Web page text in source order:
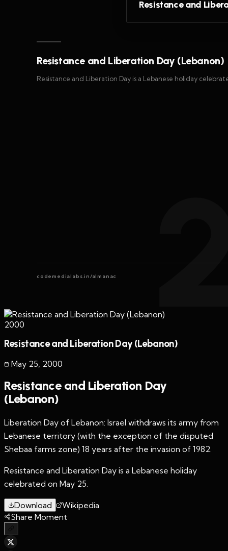
Resistance and
Resistance and Liberation Day (Lebanon)
Resistance and Liberation Day is a Lebanese holiday
codemedialabs.in/almanac
2000
Resistance and Liberation Day (Lebanon)
May 25 2000
Resistance and Liberation Day
(Lebanon)
Liberation Day of Lebanon: Israel withdraws its army from
Lebanese territory (with the exception of the disputed
Shebaa farms zone) 18 years after the invasion of 1982.
Resistance and Liberation Day is a Lebanese holiday
celebrated on May 25.
Download
Wikipedia
Share Moment